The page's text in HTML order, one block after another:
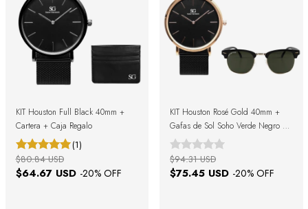
KIT Houston Full Black 40mm +
Cartera + Caja Regalo
(1)
$64.67 USD -20% OFF
$80.84 USD
KIT Houston Rosé Gold 40mm +
Gafas de Sol Soho Verde Negro +
Caja Regalo
$75.45 USD -20% OFF
$94.31 USD